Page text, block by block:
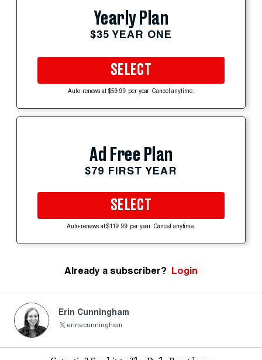
Yearly Plan
$35 YEAR ONE
SELECT
Auto-renews at $59.99 per year. Cancel anytime.
Ad Free Plan
$79 FIRST YEAR
SELECT
Auto-renews at $119.99 per year. Cancel anytime.
Already a subscriber? Login
Erin Cunningham
erinecunningham